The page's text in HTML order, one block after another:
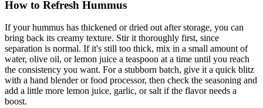
How to Refresh Hummus
If your hummus has thickened or dried out after storage, you can
bring back its creamy texture. Stir it thoroughly first, since
separation is normal. If it's still too thick, mix in a small amount of
water, olive oil, or lemon juice a teaspoon at a time until you reach
the consistency you want. For a stubborn batch, give it a quick blitz
with a hand blender or food processor, then check the seasoning and
add a little more lemon juice, garlic, or salt if the flavor needs a
boost.